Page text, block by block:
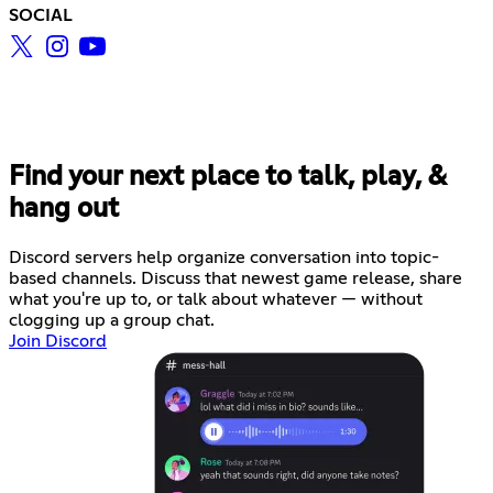
SOCIAL
Find your next place to talk, play, &
hang out
Discord servers help organize conversation into topic-
based channels. Discuss that newest game release, share
what you're up to, or talk about whatever — without
clogging up a group chat.
Join Discord